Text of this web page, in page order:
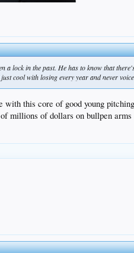
lock in the past. He has to know that
cool with losing every year and never
this core of good young
millions of dollars on bullpen